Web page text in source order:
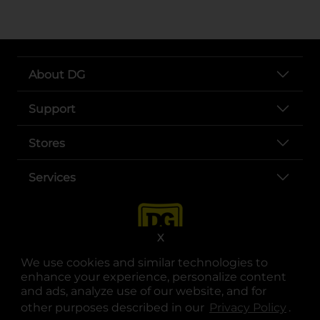
We use cookies and similar technologies to
enhance your experience, personalize content
and ads, analyze use of our website, and for
other purposes described in our Privacy Policy .
X
About DG
Support
Stores
Services
opens in a new tab
opens in a new tab
opens in a new tab
opens in a new tab
opens in a new tab
opens in a new tab